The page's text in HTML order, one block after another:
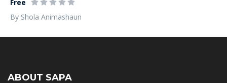
Free
By Shola Animashaun
ABOUT SAPA